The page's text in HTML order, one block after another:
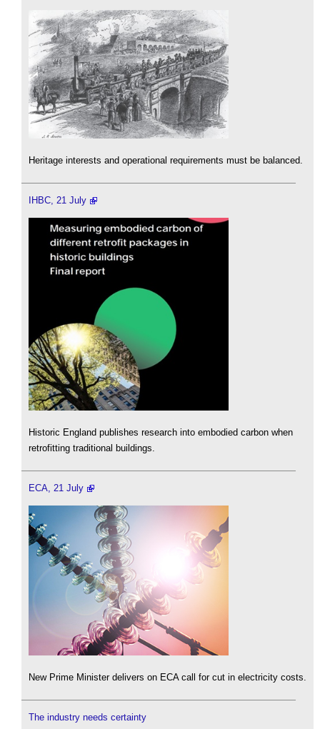
Heritage interests and operational requirements must be balanced.
IHBC, 21 July
Historic England publishes research into embodied carbon when
retrofitting traditional buildings.
ECA, 21 July
New Prime Minister delivers on ECA call for cut in electricity costs.
The industry needs certainty